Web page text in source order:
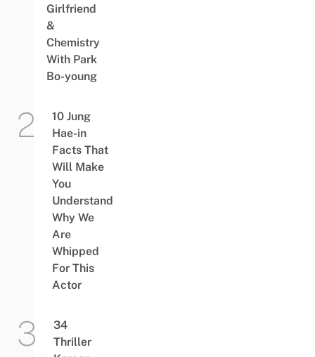
Girlfriend
&
Chemistry
With Park
Bo-young
10 Jung
Hae-in
Facts That
Will Make
You
Understand
Why We
Are
Whipped
For This
Actor
34
Thriller